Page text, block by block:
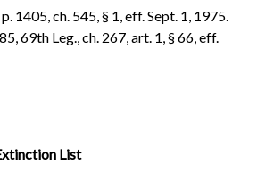
1405, ch. 545, § 1, eff. Sept. 1, 1975.
69th Leg., ch. 267, art. 1, § 66, eff.
List